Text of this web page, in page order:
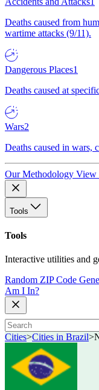
Deaths caused from
wartime attacks (9/11).
Dangerous Places1
Deaths caused at
Wars2
Deaths caused in wars,
Our Methodology View
Tools
Tools
Interactive utilities and
Random ZIP Code
Am I In?
Cities>Cities in Brazil>